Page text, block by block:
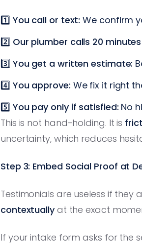
1️⃣ You call or text: We confirm
2️⃣ Our plumber calls 20
3️⃣ You get a written estimate:
4️⃣ You approve: We fix it right
5️⃣ You pay only if satisfied: No
This is not hand-holding. It is
uncertainty, which reduces
Step 3: Embed Social Proof at
Testimonials are useless if they
contextuallyat the exact
If your intake form asks for the